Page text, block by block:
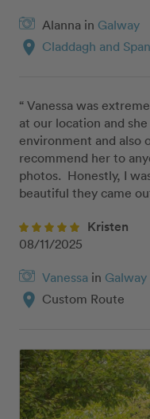
Alanna in Galway
location_on Claddagh and
“ Vanessa was
at our location and
environment and also
recommend her to
photos.  Honestly, I
beautiful they came
Kristen
08/11/2025
Vanessa in Galway
location_on Custom Route